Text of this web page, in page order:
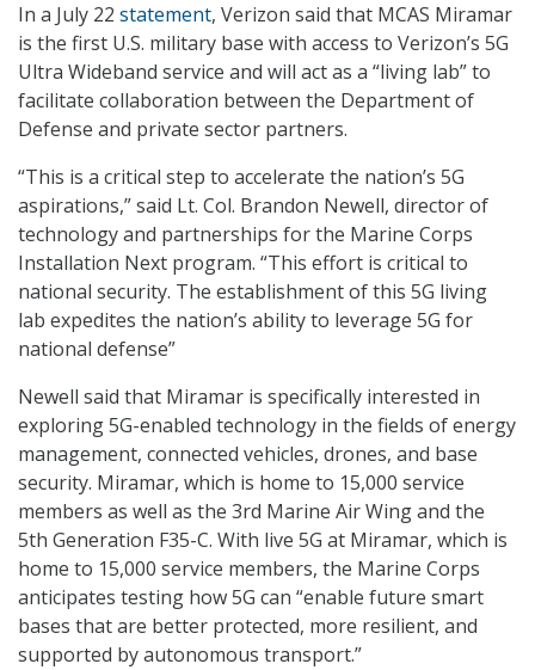
In a July 22 statement, Verizon said that MCAS Miramar
is the first U.S. military base with access to Verizon’s 5G
Ultra Wideband service and will act as a “living lab” to
facilitate collaboration between the Department of
Defense and private sector partners.
“This is a critical step to accelerate the nation’s 5G
aspirations,” said Lt. Col. Brandon Newell, director of
technology and partnerships for the Marine Corps
Installation Next program. “This effort is critical to
national security. The establishment of this 5G living
lab expedites the nation’s ability to leverage 5G for
national defense”
Newell said that Miramar is specifically interested in
exploring 5G-enabled technology in the fields of energy
management, connected vehicles, drones, and base
security. Miramar, which is home to 15,000 service
members as well as the 3rd Marine Air Wing and the
5th Generation F35-C. With live 5G at Miramar, which is
home to 15,000 service members, the Marine Corps
anticipates testing how 5G can “enable future smart
bases that are better protected, more resilient, and
supported by autonomous transport.”